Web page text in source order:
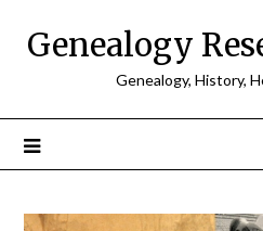
Genealogy
Genealogy, History,